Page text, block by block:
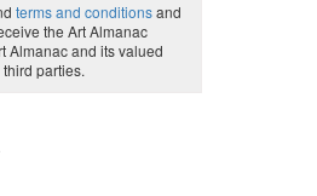
terms and conditionsand
the Art Almanac
Almanac and its valued
parties.